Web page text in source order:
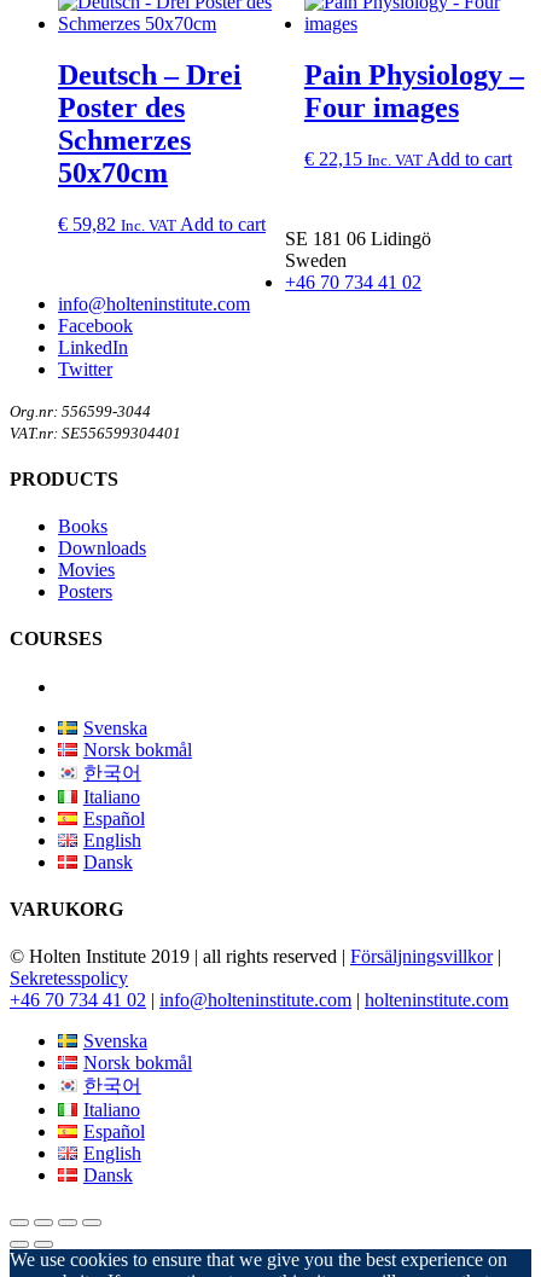
Deutsch – Drei
Poster des
Schmerzes
50x70cm
€ 59,82 Inc. VAT Add to cart
Pain Physiology –
Four images
€22,15 Inc. VAT Add to cart
SE 181 06 Lidingö
Sweden
+46 70 734 41 02
info@holteninstitute.com
Facebook
LinkedIn
Twitter
Org.nr: 556599-3044
VAT.nr: SE556599304401
PRODUCTS
Books
Downloads
Movies
Posters
COURSES
Svenska
Norsk bokmål
한국어
Italiano
Español
English
Dansk
VARUKORG
© Holten Institute 2019 | all rights reserved | Försäljningsvillkor|
Sekretesspolicy
+46 70 734 41 02 | info@holteninstitute.com | holteninstitute.com
Svenska
Norsk bokmål
한국어
Italiano
Español
English
Dansk
We use cookies to ensure that we give you the best experience on